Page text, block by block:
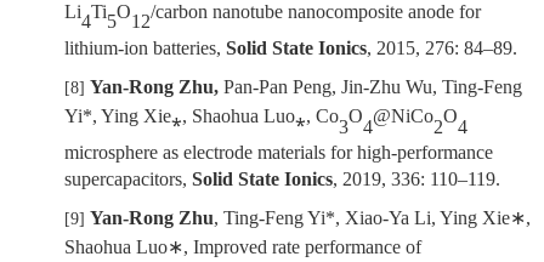
Li4Ti5O12/carbon nanotube nanocomposite anode for
lithium-ion batteries, Solid State Ionics, 2015, 276: 84–89.
[8] Yan-Rong Zhu, Pan-Pan Peng, Jin-Zhu Wu, Ting-Feng
Yi*, Ying Xie⁎, Shaohua Luo⁎, Co3O4@NiCo2O4
microsphere as electrode materials for high-performance
supercapacitors, Solid State Ionics, 2019, 336: 110–119.
[9] Yan-Rong Zhu, Ting-Feng Yi*, Xiao-Ya Li, Ying Xie∗,
Shaohua Luo∗, Improved rate performance of